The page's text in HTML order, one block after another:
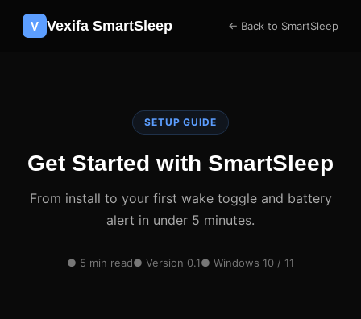
V Vexifa SmartSleep ← Back to SmartSleep
SETUP GUIDE
Get Started with SmartSleep
From install to your first wake toggle and battery
alert in under 5 minutes.
● 5 min read● Version 0.1● Windows 10 / 11